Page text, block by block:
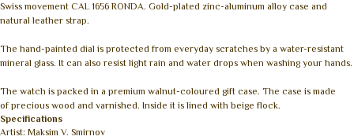
Swiss movement CAL 1656 RONDA. Gold-plated zinc-aluminum alloy case and
natural leather strap.
The hand-painted dial is protected from everyday scratches by a water-resistant
mineral glass. It can also resist light rain and water drops when washing your hands.
The watch is packed in a premium walnut-coloured gift case. The case is made
of precious wood and varnished. Inside it is lined with beige flock.
Specifications
Artist: Maksim V. Smirnov